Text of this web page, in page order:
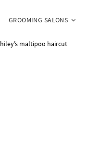
GROOMING SALONS
maltipoo haircut